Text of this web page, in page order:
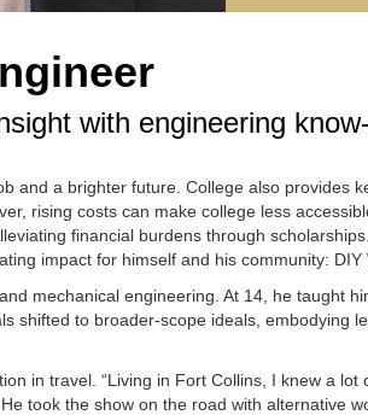
with engineering
and a brighter future. College also provides
rising costs can make college less
financial burdens through
impact for himself and his community: DIY
mechanical engineering. At 14, he taught
shifted to broader-scope ideals, embodying
in travel. “Living in Fort Collins, I knew a
took the show on the road with alternative